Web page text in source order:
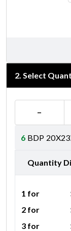
2. Select
−
6 BDP
Quantity
1 for
2 for
3 for